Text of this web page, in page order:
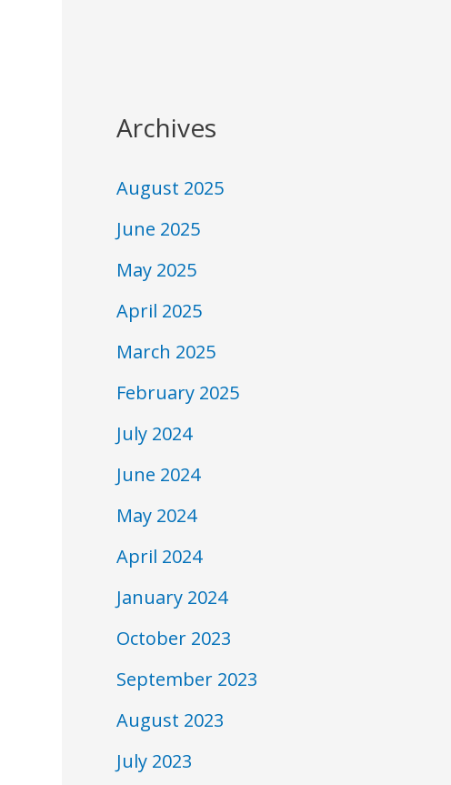
Archives
August 2025
June 2025
May 2025
April 2025
March 2025
February 2025
July 2024
June 2024
May 2024
April 2024
January 2024
October 2023
September 2023
August 2023
July 2023